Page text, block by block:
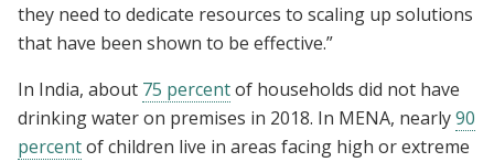
they need to dedicate resources to scaling up solutions
that have been shown to be effective.”
In India, about 75 percentof households did not have
drinking water on premises in 2018. In MENA, nearly90
percentof children live in areas facing high or extreme